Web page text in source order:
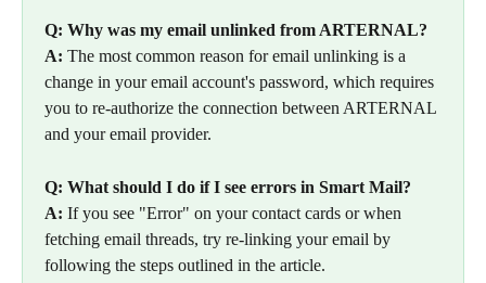
Q: Why was my email unlinked from ARTERNAL?
A: The most common reason for email unlinking is a
change in your email account's password, which requires
you to re-authorize the connection between ARTERNAL
and your email provider.
Q: What should I do if I see errors in Smart Mail?
A: If you see "Error" on your contact cards or when
fetching email threads, try re-linking your email by
following the steps outlined in the article.